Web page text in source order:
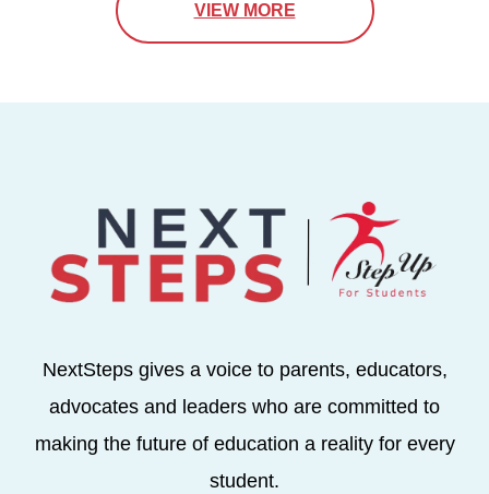
VIEW MORE
NextSteps gives a voice to parents, educators,
advocates and leaders who are committed to
making the future of education a reality for every
student.